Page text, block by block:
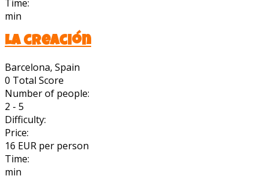
Time:
min
La creación
Barcelona, Spain
0 Total Score
Number of people:
2 - 5
Difficulty:
Price:
16 EUR per person
Time:
min